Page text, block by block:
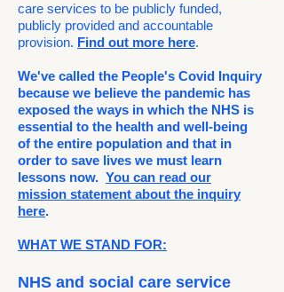
care services to be publicly funded,
publicly provided and accountable
provision. Find out more here.
We've called the People's Covid Inquiry
because we believe the pandemic has
exposed the ways in which the NHS is
essential to the health and well-being
of the entire population and that in
order to save lives we must learn
lessons now. You can read our
mission statement about the inquiry
here.
WHAT WE STAND FOR:
NHS and social care service